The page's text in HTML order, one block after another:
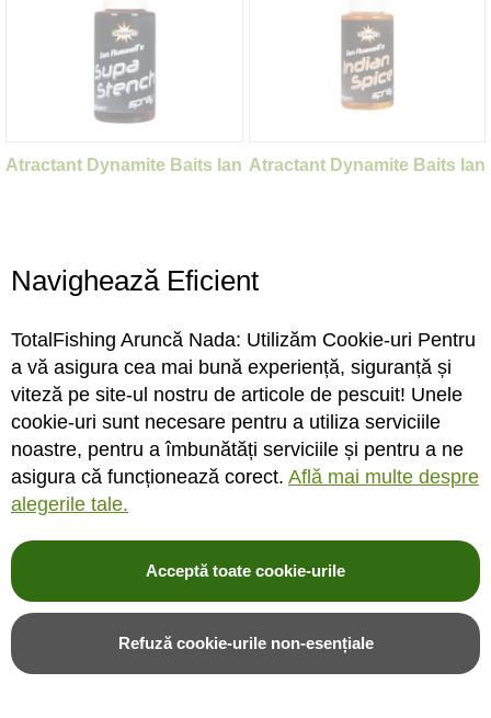
Atractant Dynamite Baits Ian
STOC FURNIZOR
Rating:
0%
0review-uri
31,00LEI
Adauga in cos
Atractant Dynamite Baits Ian
STOC DEPOZIT
Rating:
0%
0review-uri
31,00LEI
22,00LEI
Adauga in cos
Navighează Eficient
TotalFishing Aruncă Nada: Utilizăm Cookie-uri Pentru
a vă asigura cea mai bună experiență, siguranță și
viteză pe site-ul nostru de articole de pescuit! Unele
cookie-uri sunt necesare pentru a utiliza serviciile
noastre, pentru a îmbunătăți serviciile și pentru a ne
asigura că funcționează corect. Află mai multe despre
alegerile tale.
Acceptă toate cookie-urile
Refuză cookie-urile non-esențiale